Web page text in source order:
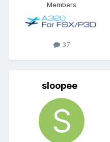
Members
37
sloopee